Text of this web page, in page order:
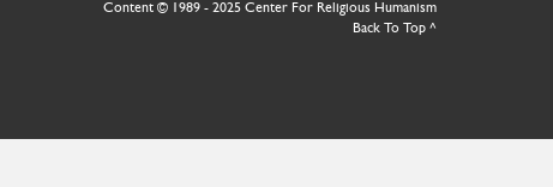
Content © 1989 - 2025 Center For Religious Humanism
Back To Top ^